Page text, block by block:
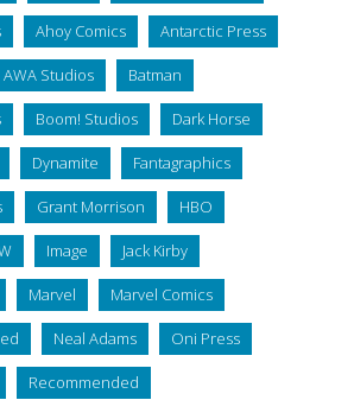
Ahoy Comics Antarctic Press
AWA Studios Batman
Boom! Studios Dark Horse
Dynamite Fantagraphics
Grant Morrison HBO
Image Jack Kirby
Marvel Marvel Comics
Neal Adams Oni Press
Recommended